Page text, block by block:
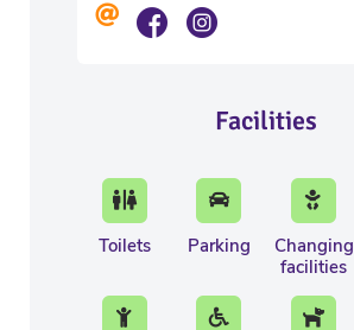
Facilities
Toilets Parking
Changing
facilities